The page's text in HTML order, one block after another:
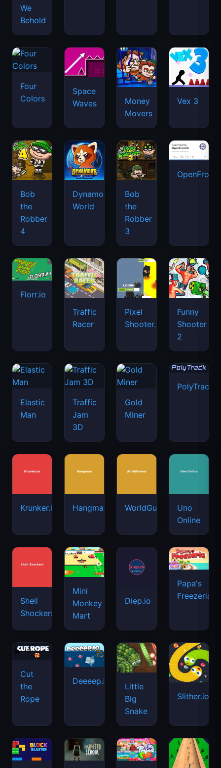
We
Behold
Four
Colors
Space
Waves
Money
Movers
Vex 3
Bob
the
Robber
4
Dynamons
World
Bob
the
Robber
3
Florr.io
Traffic
Racer
Pixel
Shooter.IO
Funny
Shooter
2
Elastic
Man
Traffic
Jam
3D
Gold
Miner
PolyTrack
Krunker.io Hangman WorldGuessr
Uno
Online
Shell
Shockers
Mini
Monkey
Mart
Diep.io
Papa's
Freezeria
Cut
the
Rope
Deeeep.io
Little
Big
Snake
Slither.io